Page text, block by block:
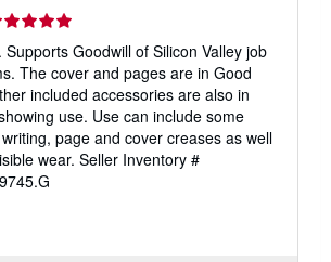
Goodwill of Silicon Valley job
The cover and pages are in Good
included accessories are also in
use. Use can include some
page and cover creases as well
wear. Seller Inventory #